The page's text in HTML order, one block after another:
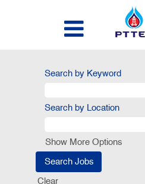
Search by Keyword
Search by Location
Show More Options
Clear